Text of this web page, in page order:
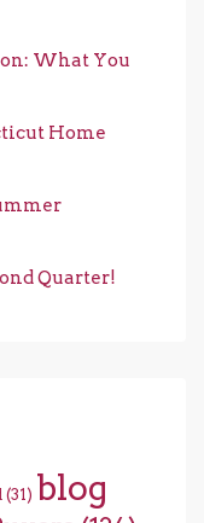
What You
Home
Quarter!
(31) blog